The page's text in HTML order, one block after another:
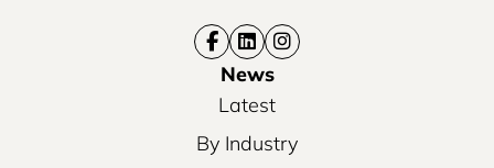
News
Latest
By Industry